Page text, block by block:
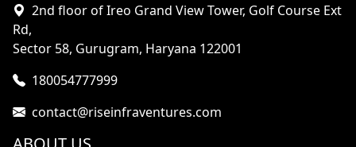
2nd floor of Ireo Grand View Tower, Golf Course Ext
Rd,
Sector 58, Gurugram, Haryana 122001
180054777999
contact@riseinfraventures.com